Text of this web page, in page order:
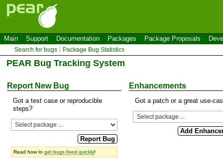
Main Support Documentation Packages Package Proposals
Search for bugs Package Bug Statistics
PEAR Bug Tracking System
Report New Bug
Got a test case or reproducible
steps?
Read how to get bugs fixed quickly!
Enhancements
Got a patch or a great use-